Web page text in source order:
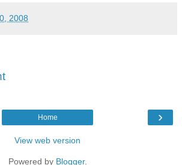
2008
›
Home
View web version
Powered by Blogger.